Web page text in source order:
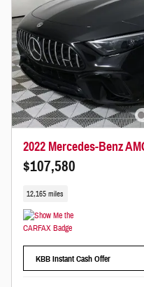
2022 Mercedes-Benz
$107,580
12,165 miles
KBB Instant Cash Offer